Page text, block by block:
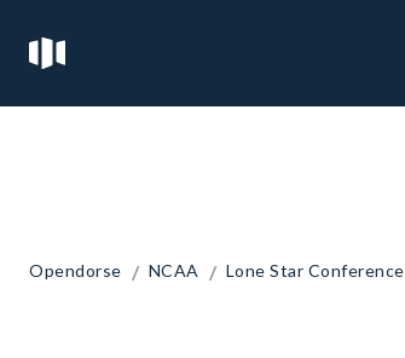
Opendorse / NCAA / Lone Star Conference